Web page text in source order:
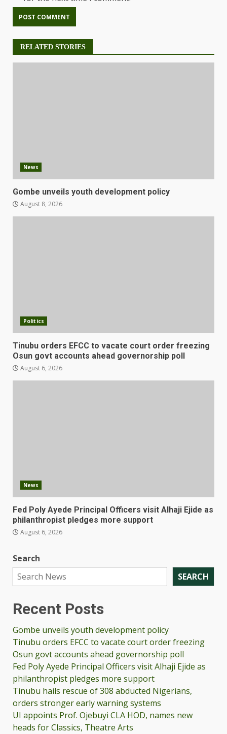
RELATED STORIES
News
Gombe unveils youth development policy
August 8, 2026
Politics
Tinubu orders EFCC to vacate court order freezing
Osun govt accounts ahead governorship poll
August 6, 2026
News
Fed Poly Ayede Principal Officers visit Alhaji Ejide as
philanthropist pledges more support
August 6, 2026
Search
SEARCH
Recent Posts
Gombe unveils youth development policy
Tinubu orders EFCC to vacate court order freezing
Osun govt accounts ahead governorship poll
Fed Poly Ayede Principal Officers visit Alhaji Ejide as
philanthropist pledges more support
Tinubu hails rescue of 308 abducted Nigerians,
orders stronger early warning systems
UI appoints Prof. Ojebuyi CLA HOD, names new
heads for Classics, Theatre Arts